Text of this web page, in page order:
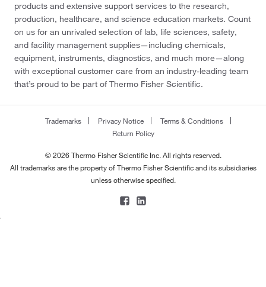
products and extensive support services to the research,
production, healthcare, and science education markets. Count
on us for an unrivaled selection of lab, life sciences, safety,
and facility management supplies—including chemicals,
equipment, instruments, diagnostics, and much more—along
with exceptional customer care from an industry-leading team
that’s proud to be part of Thermo Fisher Scientific.
Trademarks Privacy Notice
Terms & Conditions
Return Policy
© 2026 Thermo Fisher Scientific Inc. All rights reserved.
All trademarks are the property of Thermo Fisher Scientific and its subsidiaries
unless otherwise specified.